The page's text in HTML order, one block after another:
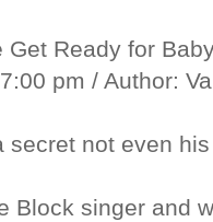
Ready for
pm / Author:
secret not even
Block singer and